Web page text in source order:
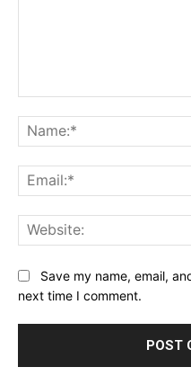
Save my name, email,
next time I comment.